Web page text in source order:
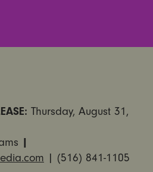
Thursday, August 31,
|
| (516) 841-1105